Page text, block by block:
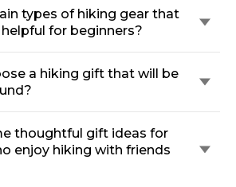
types of hiking gear that
for beginners?
a hiking gift that will be
thoughtful gift ideas for
enjoy hiking with friends